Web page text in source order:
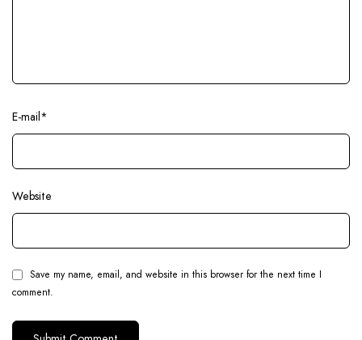
E-mail*
Website
Save my name, email, and website in this browser for the next time I
comment.